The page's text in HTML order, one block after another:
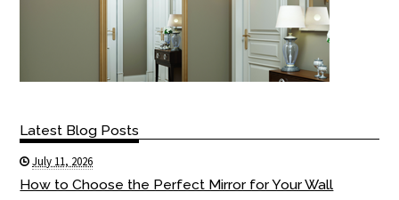
Latest Blog Posts
July 11, 2026
How to Choose the Perfect Mirror for Your Wall